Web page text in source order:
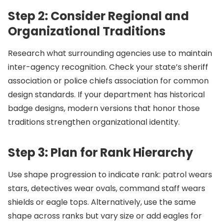
Step 2: Consider Regional and
Organizational Traditions
Research what surrounding agencies use to maintain
inter-agency recognition. Check your state’s sheriff
association or police chiefs association for common
design standards. If your department has historical
badge designs, modern versions that honor those
traditions strengthen organizational identity.
Step 3: Plan for Rank Hierarchy
Use shape progression to indicate rank: patrol wears
stars, detectives wear ovals, command staff wears
shields or eagle tops. Alternatively, use the same
shape across ranks but vary size or add eagles for